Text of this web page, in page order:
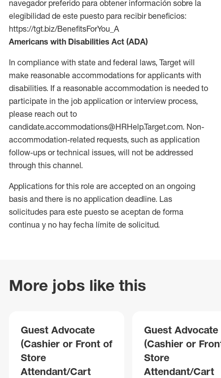
navegador preferido para obtener información sobre la
elegibilidad de este puesto para recibir beneficios:
https://tgt.biz/BenefitsForYou_A
Americans with Disabilities Act (ADA)
In compliance with state and federal laws, Target will
make reasonable accommodations for applicants with
disabilities. If a reasonable accommodation is needed to
participate in the job application or interview process,
please reach out to
candidate.accommodations@HRHelp.Target.com. Non-
accommodation-related requests, such as application
follow-ups or technical issues, will not be addressed
through this channel.
Applications for this role are accepted on an ongoing
basis and there is no application deadline. Las
solicitudes para este puesto se aceptan de forma
continua y no hay fecha límite de solicitud.
More jobs like this
Guest Advocate
(Cashier or Front of
Store
Attendant/Cart
Guest Advocate
(Cashier or
Store
Attendant/Cart